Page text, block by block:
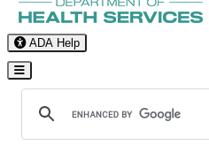
ADA Help
Toggle Navigation